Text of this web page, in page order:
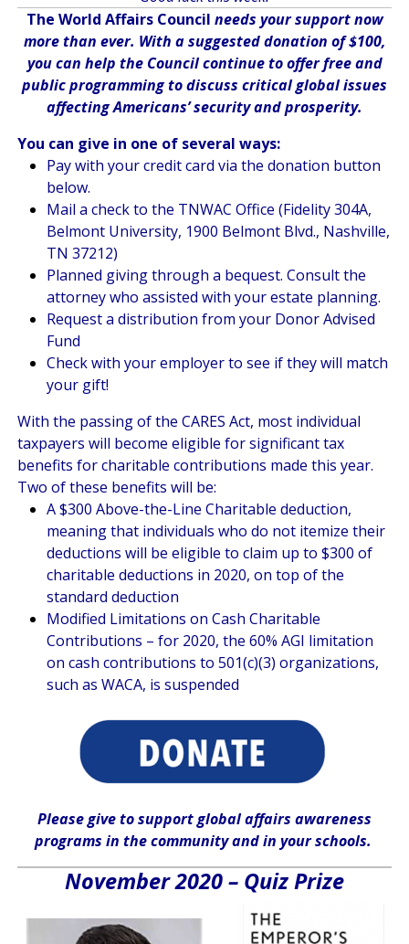
The World Affairs Council needs your support now
more than ever. With a suggested donation of $100,
you can help the Council continue to offer free and
public programming to discuss critical global issues
affecting Americans’ security and prosperity.
You can give in one of several ways:
Pay with your credit card via the donation button
below.
Mail a check to the TNWAC Office (Fidelity 304A,
Belmont University, 1900 Belmont Blvd., Nashville,
TN 37212)
Planned giving through a bequest. Consult the
attorney who assisted with your estate planning.
Request a distribution from your Donor Advised
Fund
Check with your employer to see if they will match
your gift!
With the passing of the CARES Act, most individual
taxpayers will become eligible for significant tax
benefits for charitable contributions made this year.
Two of these benefits will be:
A $300 Above-the-Line Charitable deduction,
meaning that individuals who do not itemize their
deductions will be eligible to claim up to $300 of
charitable deductions in 2020, on top of the
standard deduction
Modified Limitations on Cash Charitable
Contributions – for 2020, the 60% AGI limitation
on cash contributions to 501(c)(3) organizations,
such as WACA, is suspended
Please giveto support global affairs awareness
programs in the communityand in yourschools.
November 2020 – Quiz Prize